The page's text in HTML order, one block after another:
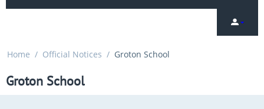
Home / Official Notices / Groton School
Groton School